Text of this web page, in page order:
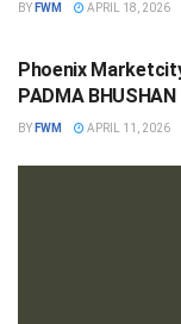
BY FWM APRIL 18, 2026
Phoenix
PADMA BHUSHAN
BY FWM APRIL 11, 2026